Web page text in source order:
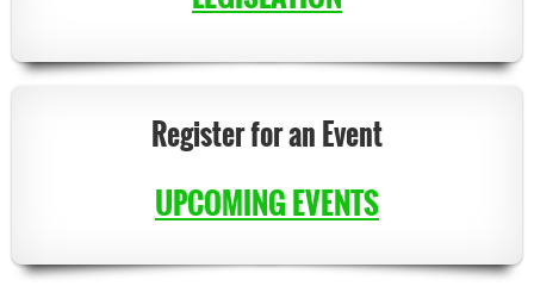
Register for an Event
UPCOMING EVENTS